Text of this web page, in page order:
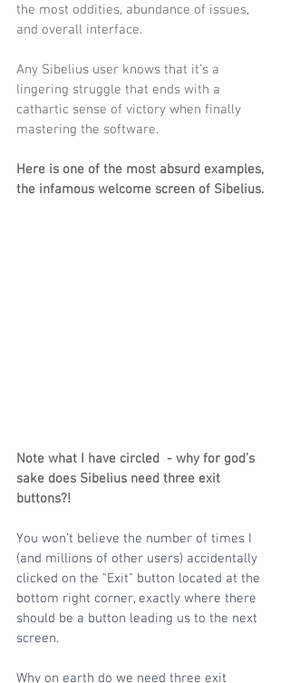
the most oddities, abundance of issues,
and overall interface.
Any Sibelius user knows that it’s a
lingering struggle that ends with a
cathartic sense of victory when finally
mastering the software.
Here is one of the most absurd examples,
the infamous welcome screen of Sibelius.
Note what I have circled  - why for god’s
sake does Sibelius need three exit
buttons?!
You won't believe the number of times I
(and millions of other users) accidentally
clicked on the "Exit" button located at the
bottom right corner, exactly where there
should be a button leading us to the next
screen.
Why on earth do we need three exit